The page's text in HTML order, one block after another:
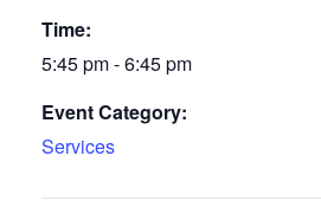
Time:
5:45 pm - 6:45 pm
Event Category:
Services